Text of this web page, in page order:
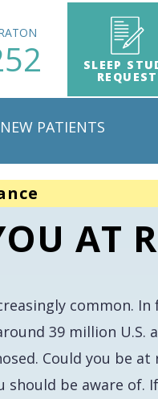
SLEEP
REQUEST
NEW PATIENTS
AT
common.
39 million U.S.
Could you be at
be aware of.